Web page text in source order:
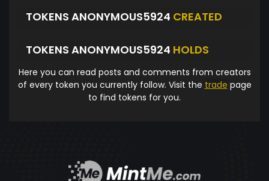
TOKENS ANONYMOUS5924 CREATED
TOKENS ANONYMOUS5924 HOLDS
Here you can read posts and comments from creators
of every token you currently follow. Visit the trade page
to find tokens for you.